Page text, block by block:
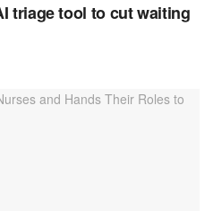
triage tool to cut waiting